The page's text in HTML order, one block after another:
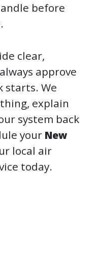
before
clear,
approve
starts. We
explain
system back
your New
local air
today.